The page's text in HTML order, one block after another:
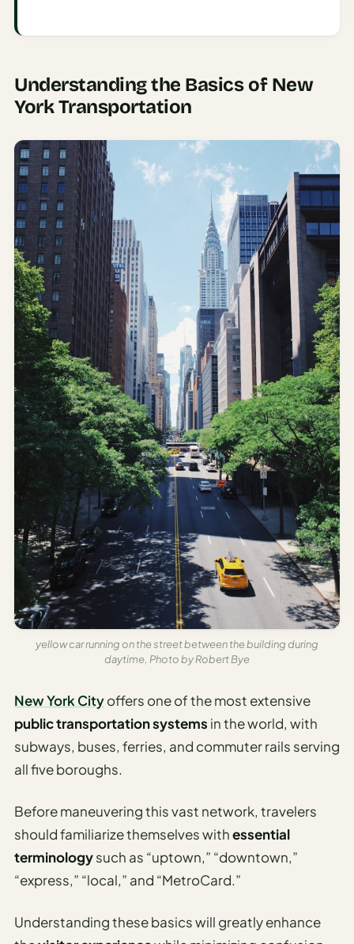
Travel
AI
Road
Trip
Planner
AI
Stopover
/ Layover
Planner
AI
Weekend
Getaway
Planner
Budget
Cheap
Travel
Advisor
AI Trip
Cost
Estimator
Discovery
AI Best
Time To
Visit
Planner
Comparison
Tool
AI
Food
Guide
AI
Nearby
Trip
AI
Understanding the Basics of New
York Transportation
yellow car running on the street between the building during
daytime, Photo by Robert Bye
New York Cityoffers one of the most extensive
public transportation systems in the world, with
subways, buses, ferries, and commuter rails serving
all five boroughs.
Before maneuvering this vast network, travelers
should familiarize themselves withessential
terminologysuch as “uptown,” “downtown,”
“express,” “local,” and “MetroCard.”
Understanding these basics will greatly enhance